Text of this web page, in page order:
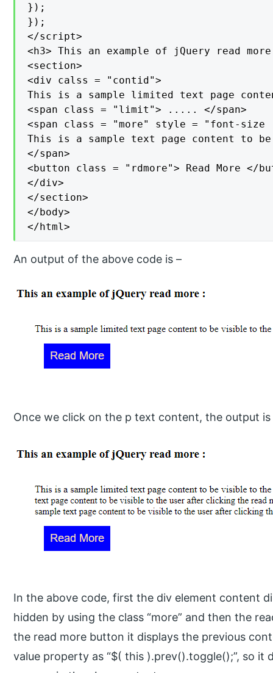
});
});
</script>
<h3> This an example of jQuery read
<section>
<div calss = "contid">
This is a sample limited text page
<span class = "limit"> ..... </span>
<span class = "more" style = "font-size
This is a sample text page content to
</span>
<button class = "rdmore"> Read More </
</div>
</section>
</body>
</html>
An output of the above code is –
Once we click on the p text content, the output is
In the above code, first the div element content
hidden by using the class “more” and then the
the read more button it displays the previous
value property as “$( this ).prev().toggle();”, so it